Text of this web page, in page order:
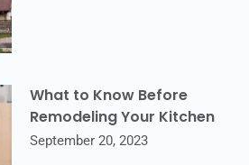
What to Know Before
Remodeling Your Kitchen
September 20, 2023